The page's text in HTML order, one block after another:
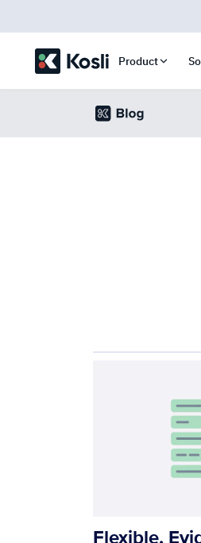
Product
Flexible,